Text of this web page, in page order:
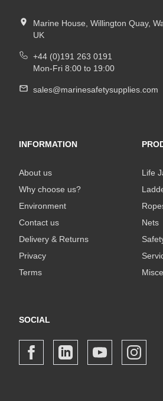
Marine House, Willington Quay,
UK
+44 (0)191 263 0191
Mon-Fri 8:00 to 19:00
sales@marinesafetysupplies.com
INFORMATION
About us
Why choose us?
Environment
Contact us
Delivery & Returns
Privacy
Terms
Life
Nets
SOCIAL